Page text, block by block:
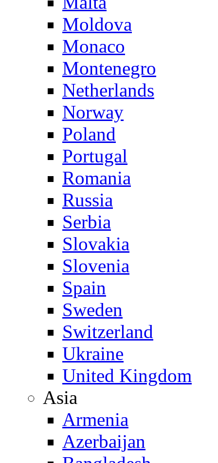
Moldova
Monaco
Montenegro
Netherlands
Norway
Poland
Portugal
Romania
Russia
Serbia
Slovakia
Slovenia
Spain
Sweden
Switzerland
Ukraine
United Kingdom
Asia
Armenia
Azerbaijan